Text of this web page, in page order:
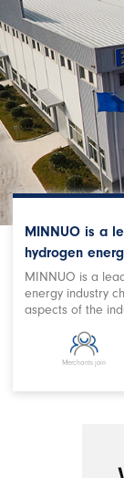
MINNUO is a
hydrogen
MINNUO is a
energy industry
aspects of the
terminal on-
combined heat
chemical and related fields. We
and refueling
Merchants join